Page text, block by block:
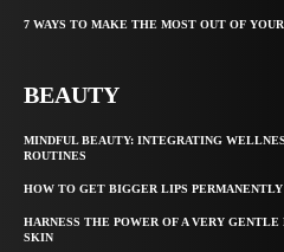
7 WAYS TO MAKE THE MOST OUT OF
BEAUTY
MINDFUL BEAUTY: INTEGRATING
ROUTINES
HOW TO GET BIGGER LIPS
HARNESS THE POWER OF A VERY
SKIN